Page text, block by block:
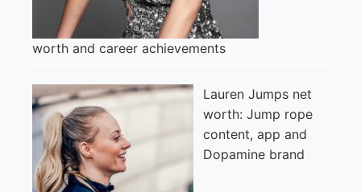
worth and career achievements
Lauren Jumps net
worth: Jump rope
content, app and
Dopamine brand